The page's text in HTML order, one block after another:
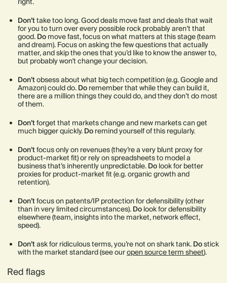
Don’ttake too long. Good deals move fast and deals that wait
for you to turn over every possible rock probably aren’t that
good. Do move fast, focus on what matters at this stage (team
and dream). Focus on asking the few questions that actually
matter, and skip the ones that you’d like to know the answer to,
but probably won't change your decision.
Don’tobsess about what big tech competition (e.g. Google and
Amazon) could do. Do remember that while they can build it,
there are a million things they could do, and they don’t do most
of them.
Don’tforget that markets change and new markets can get
much bigger quickly. Do remind yourself of this regularly.
Don’tfocus only on revenues (they’re a very blunt proxy for
product-market fit) or rely on spreadsheets to model a
business that’s inherently unpredictable. Do look for better
proxies for product-market fit (e.g. organic growth and
retention).
Don’tfocus on patents/IP protection for defensibility (other
than in very limited circumstances). Do look for defensibility
elsewhere (team, insights into the market, network effect,
speed).
Don’task for ridiculous terms, you’re not on shark tank. Dostick
with the market standard (see ouropen source term sheet).
Red flags